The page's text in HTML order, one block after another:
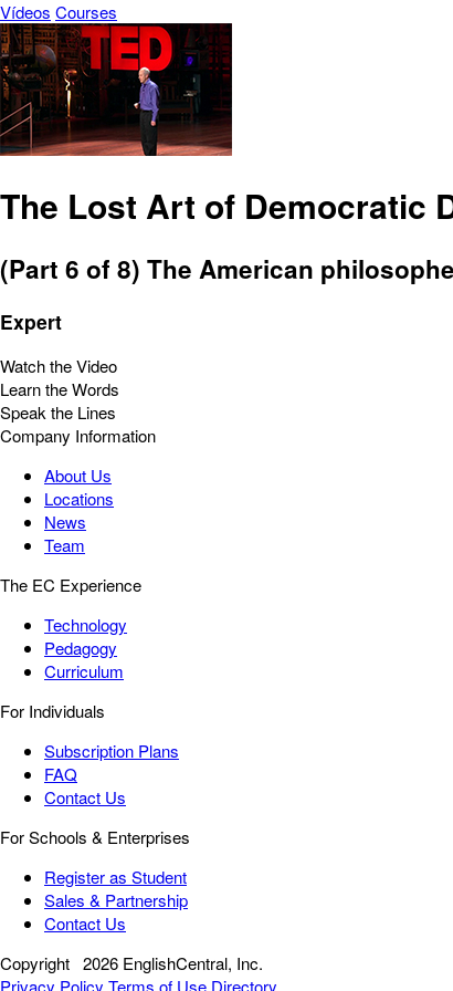
Vídeos Courses
The Lost Art of Democratic
(Part 6 of 8) The American
Expert
Watch the Video
Learn the Words
Speak the Lines
Company Information
About Us
Locations
News
Team
The EC Experience
Technology
Pedagogy
Curriculum
For Individuals
Subscription Plans
FAQ
Contact Us
For Schools & Enterprises
Register as Student
Sales & Partnership
Contact Us
Copyright 2026 EnglishCentral, Inc.